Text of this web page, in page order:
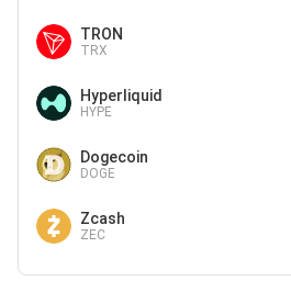
TRON
TRX
Hyperliquid
HYPE
Dogecoin
DOGE
Zcash
ZEC